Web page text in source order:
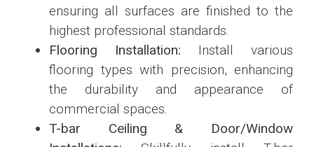
ensuring all surfaces are finished to the
highest professional standards.
Flooring Installation: Install various
flooring types with precision, enhancing
the durability and appearance of
commercial spaces.
T-bar Ceiling & Door/Window